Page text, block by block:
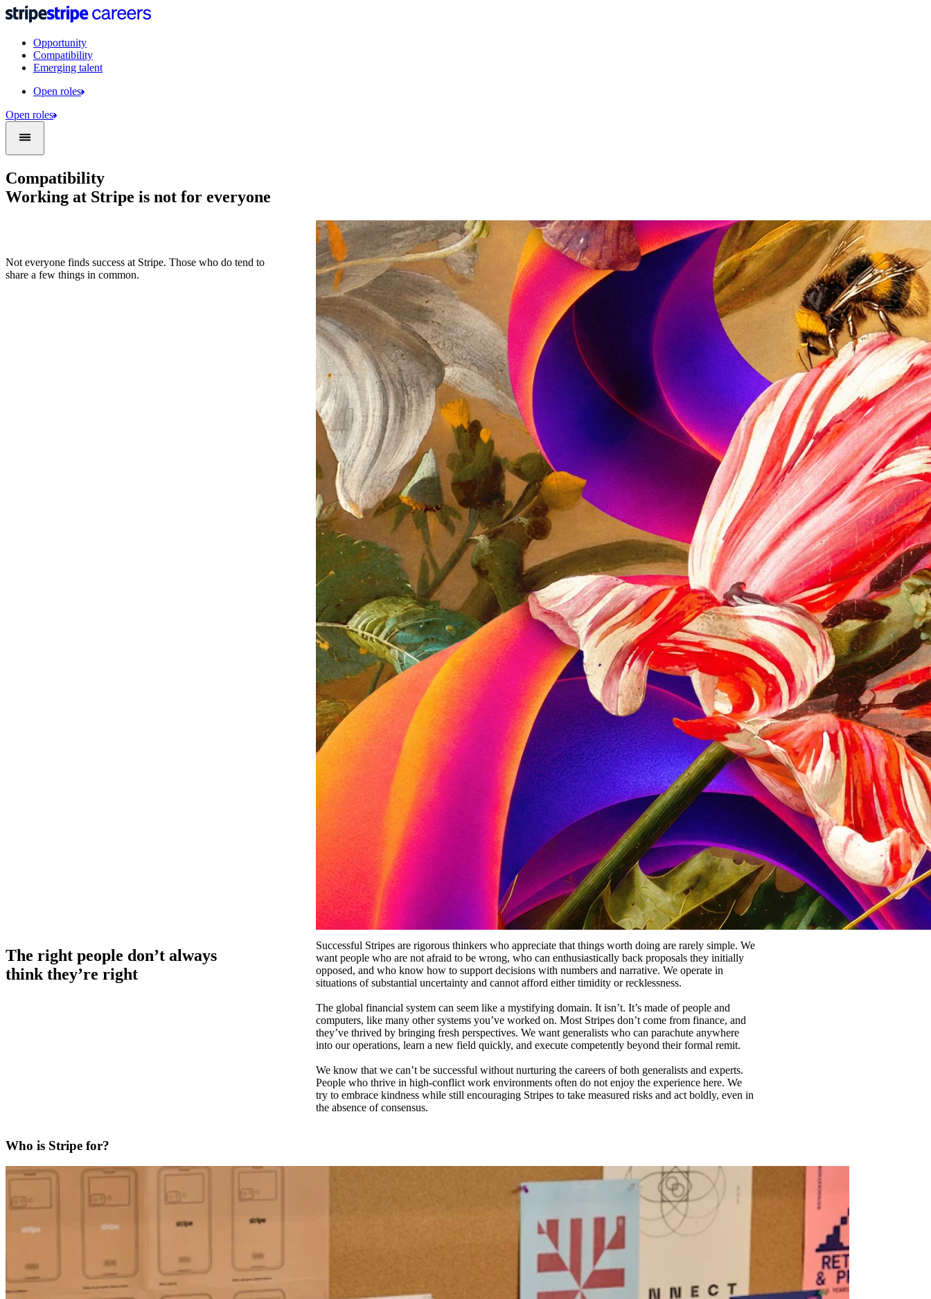
Opportunity
Compatibility
Emerging talent
Open roles
Open roles
Compatibility
Working at Stripe is not for everyone
Not everyone finds success at Stripe. Those who do tend to
share a few things in common.
The right people don’t always
think they’re right
Successful Stripes are rigorous thinkers who appreciate that things worth doing are rarely simple. We
want people who are not afraid to be wrong, who can enthusiastically back proposals they initially
opposed, and who know how to support decisions with numbers and narrative. We operate in
situations of substantial uncertainty and cannot afford either timidity or recklessness.
The global financial system can seem like a mystifying domain. It isn’t. It’s made of people and
computers, like many other systems you’ve worked on. Most Stripes don’t come from finance, and
they’ve thrived by bringing fresh perspectives. We want generalists who can parachute anywhere
into our operations, learn a new field quickly, and execute competently beyond their formal remit.
We know that we can’t be successful without nurturing the careers of both generalists and experts.
People who thrive in high-conflict work environments often do not enjoy the experience here. We
try to embrace kindness while still encouraging Stripes to take measured risks and act boldly, even in
the absence of consensus.
Who is Stripe for?